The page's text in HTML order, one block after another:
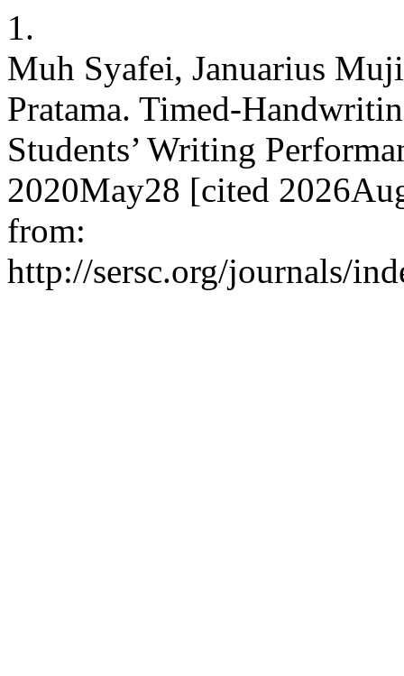
1.
Muh Syafei, Januarius
Pratama. Timed-
Students’ Writing
2020May28 [cited
from:
http://sersc.org/journals/